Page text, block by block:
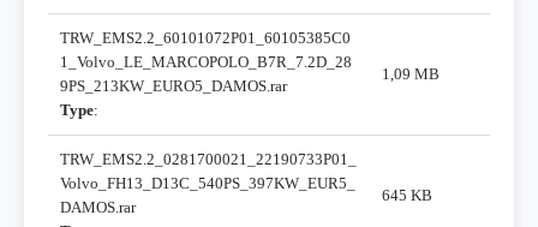
TRW_EMS2.2_60101072P01_60105385C0
1_Volvo_LE_MARCOPOLO_B7R_7.2D_28
9PS_213KW_EURO5_DAMOS.rar
Type:
1,09 MB
TRW_EMS2.2_0281700021_22190733P01_
Volvo_FH13_D13C_540PS_397KW_EUR5_
DAMOS.rar
645 KB